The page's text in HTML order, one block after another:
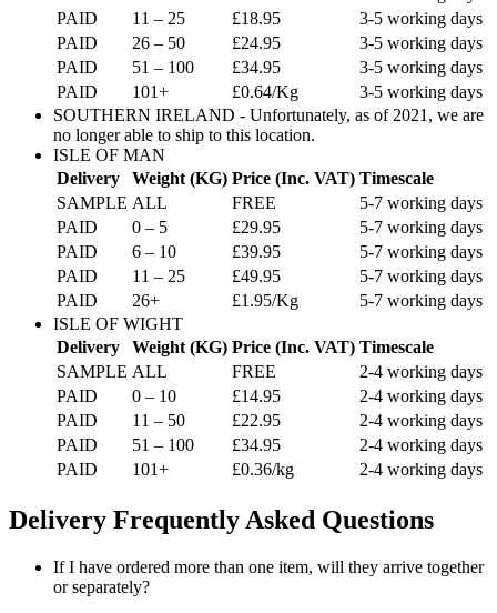
PAID
11 – 25 £18.95
3-5 working days
PAID
26 – 50 £24.95
3-5 working days
PAID
51 – 100 £34.95
3-5 working days
PAID
101+ £0.64/Kg
3-5 working days
SOUTHERN IRELAND - Unfortunately, as of 2021, we are
no longer able to ship to this location.
ISLE OF MAN
Delivery
Weight (KG) Price (Inc. VAT) Timescale
SAMPLE ALL FREE
5-7 working days
PAID
0 – 5 £29.95
5-7 working days
PAID
6 – 10 £39.95
5-7 working days
PAID
11 – 25 £49.95
5-7 working days
PAID
26+ £1.95/Kg
5-7 working days
ISLE OF WIGHT
Delivery
Weight (KG) Price (Inc. VAT) Timescale
SAMPLE ALL FREE
2-4 working days
PAID
0 – 10 £14.95
2-4 working days
PAID
11 – 50 £22.95
2-4 working days
PAID
51 – 100 £34.95
2-4 working days
PAID
101+ £0.36/kg 2-4 working days
Delivery Frequently Asked Questions
If I have ordered more than one item, will they arrive together
or separately?